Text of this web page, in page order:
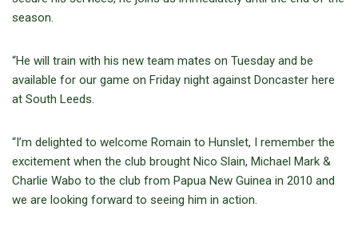
season.
“He will train with his new team mates on Tuesday and be
available for our game on Friday night against Doncaster here
at South Leeds.
“I’m delighted to welcome Romain to Hunslet, I remember the
excitement when the club brought Nico Slain, Michael Mark &
Charlie Wabo to the club from Papua New Guinea in 2010 and
we are looking forward to seeing him in action.